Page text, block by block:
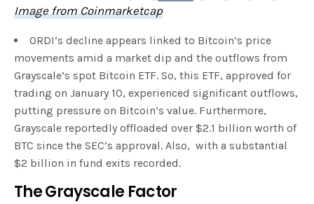
Image from Coinmarketcap
ORDI’s decline appears linked to Bitcoin’s price
movements amid a market dip and the outflows from
Grayscale’s spot Bitcoin ETF. So, this ETF, approved for
trading on January 10, experienced significant outflows,
putting pressure on Bitcoin’s value. Furthermore,
Grayscale reportedly offloaded over $2.1 billion worth of
BTC since the SEC’s approval. Also, with a substantial
$2 billion in fund exits recorded.
The Grayscale Factor